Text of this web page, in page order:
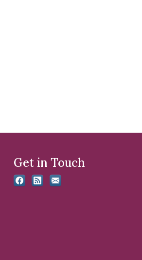
Get in Touch